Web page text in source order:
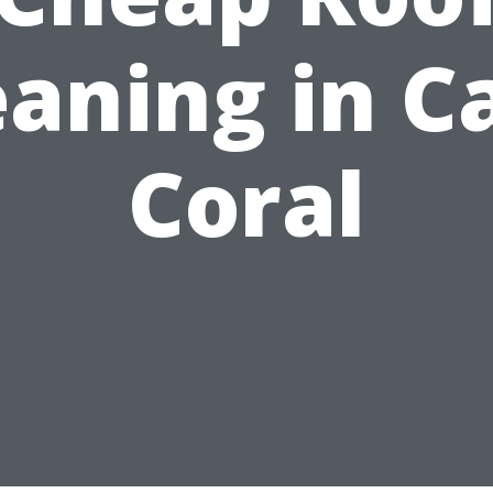
in
Coral